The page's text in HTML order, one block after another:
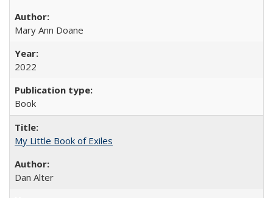
Mary Ann Doane
2022
Book
My Little Book of Exiles
Dan Alter